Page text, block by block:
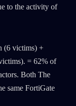
to the activity of
(6 victims) +
= 62% of
Both The
same FortiGate